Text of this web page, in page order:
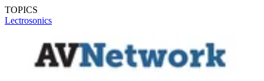
TOPICS
Lectrosonics